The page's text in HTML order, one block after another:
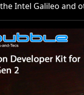
Intel Galileo and